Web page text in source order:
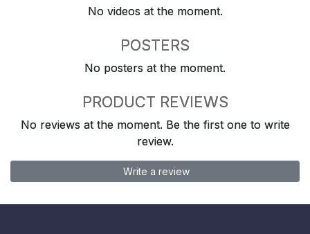
No videos at the moment.
POSTERS
No posters at the moment.
PRODUCT REVIEWS
No reviews at the moment. Be the first one to write
review.
Write a review